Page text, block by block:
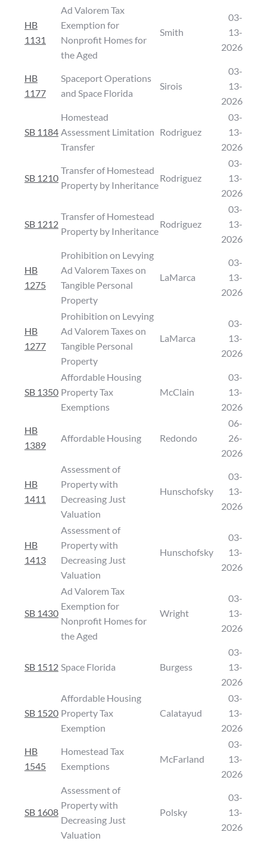
HB
1131
Ad Valorem Tax
Exemption for
Nonprofit Homes for
the Aged
Smith
03-
13-
2026
HB
1177
Spaceport Operations
and Space Florida
Sirois
03-
13-
2026
SB 1184
Homestead
Assessment Limitation
Transfer
Rodriguez
03-
13-
2026
SB 1210
Transfer of Homestead
Property by Inheritance
Rodriguez
03-
13-
2026
SB 1212
Transfer of Homestead
Property by Inheritance
Rodriguez
03-
13-
2026
HB
1275
Prohibition on Levying
Ad Valorem Taxes on
Tangible Personal
Property
LaMarca
03-
13-
2026
HB
1277
Prohibition on Levying
Ad Valorem Taxes on
Tangible Personal
Property
LaMarca
03-
13-
2026
SB 1350
Affordable Housing
Property Tax
Exemptions
McClain
03-
13-
2026
HB
1389
Affordable Housing Redondo
06-
26-
2026
HB
1411
Assessment of
Property with
Decreasing Just
Valuation
Hunschofsky
03-
13-
2026
HB
1413
Assessment of
Property with
Decreasing Just
Valuation
Hunschofsky
03-
13-
2026
SB 1430
Ad Valorem Tax
Exemption for
Nonprofit Homes for
the Aged
Wright
03-
13-
2026
SB 1512 Space Florida Burgess
03-
13-
2026
SB 1520
Affordable Housing
Property Tax
Exemption
Calatayud
03-
13-
2026
HB
1545
Homestead Tax
Exemptions
McFarland
03-
13-
2026
SB 1608
Assessment of
Property with
Decreasing Just
Valuation
Polsky
03-
13-
2026